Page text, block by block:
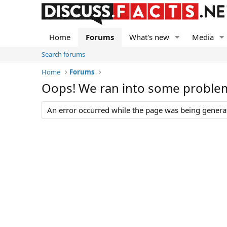
Home Forums What's new Media
Search forums
Home
Forums
Oops! We ran into some
An error occurred while the page was being